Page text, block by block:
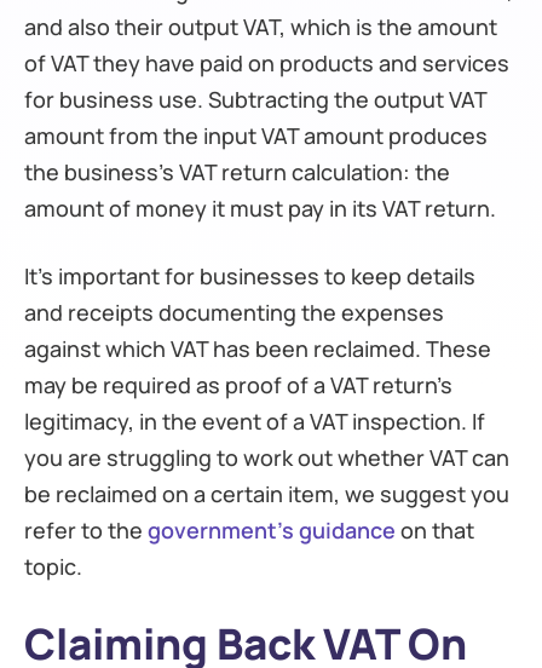
and also their output VAT, which is the amount
of VAT they have paid on products and services
for business use. Subtracting the output VAT
amount from the input VAT amount produces
the business’s VAT return calculation: the
amount of money it must pay in its VAT return.
It’s important for businesses to keep details
and receipts documenting the expenses
against which VAT has been reclaimed. These
may be required as proof of a VAT return’s
legitimacy, in the event of a VAT inspection. If
you are struggling to work out whether VAT can
be reclaimed on a certain item, we suggest you
refer to the government’s guidance on that
topic.
Claiming Back VAT On